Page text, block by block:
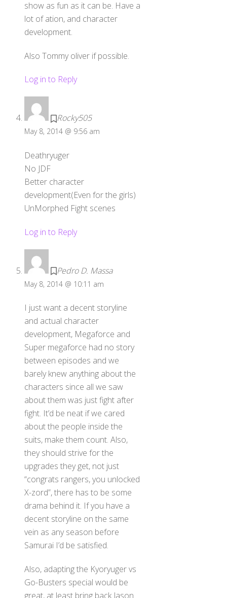
show as fun as it can be. Have a
lot of ation, and character
development.
Also Tommy oliver if possible.
Log in to Reply
Rocky505
May 8, 2014 @ 9:56 am
Deathryuger
No JDF
Better character
development(Even for the girls)
UnMorphed Fight scenes
Log in to Reply
Pedro D. Massa
May 8, 2014 @ 10:11 am
I just want a decent storyline
and actual character
development, Megaforce and
Super megaforce had no story
between episodes and we
barely knew anything about the
characters since all we saw
about them was just fight after
fight. It’d be neat if we cared
about the people inside the
suits, make them count. Also,
they should strive for the
upgrades they get, not just
“congrats rangers, you unlocked
X-zord”, there has to be some
drama behind it. If you have a
decent storyline on the same
vein as any season before
Samurai I’d be satisfied.
Also, adapting the Kyoryuger vs
Go-Busters special would be
great, at least bring back Jason